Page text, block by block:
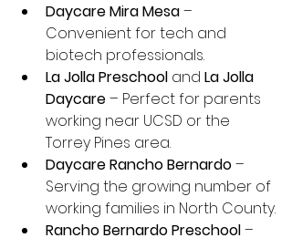
Daycare Mira Mesa –
Convenient for tech and
biotech professionals.
La Jolla Preschool and La Jolla
Daycare – Perfect for parents
working near UCSD or the
Torrey Pines area.
Daycare Rancho Bernardo –
Serving the growing number of
working families in North County.
Rancho Bernardo Preschool –